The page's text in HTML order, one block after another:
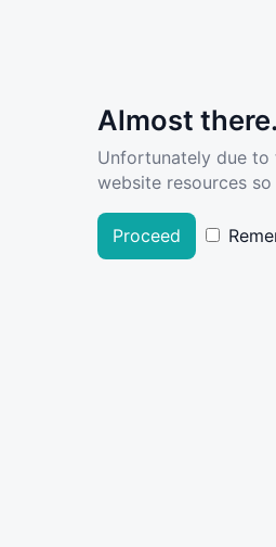
Almost
Unfortunately due
website resources
Proceed